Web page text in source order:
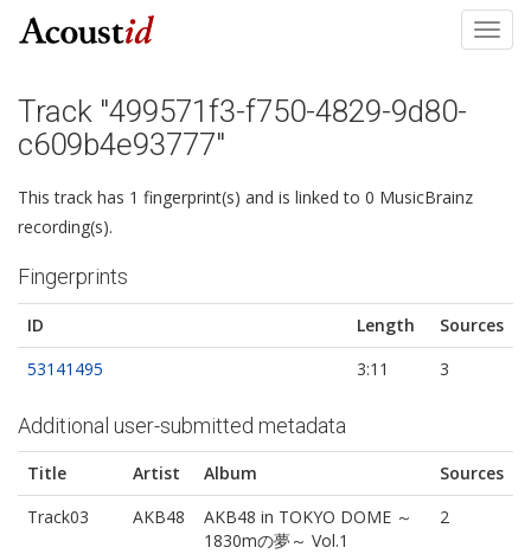
Track "499571f3-f750-4829-9d80-
c609b4e93777"
This track has 1 fingerprint(s) and is linked to 0 MusicBrainz
recording(s).
Fingerprints
ID Length
Sources
53141495
3:11 3
Additional user-submitted metadata
Title Artist Album
Sources
Track03
AKB48
AKB48 in TOKYO DOME ～
1830mの夢～ Vol.1
2